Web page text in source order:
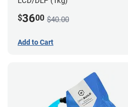
$3600 $40.00
Add to Cart